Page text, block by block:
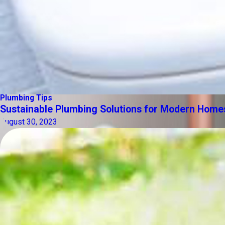
Plumbing Tips
Sustainable Plumbing Solutions for Modern
August 30, 2023